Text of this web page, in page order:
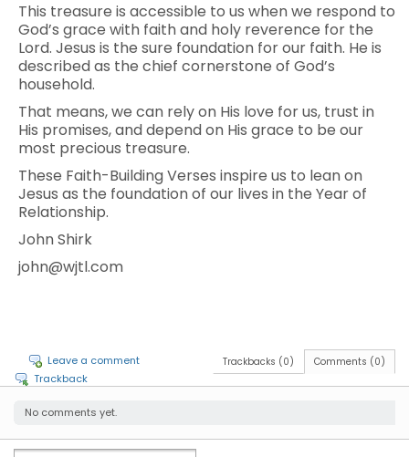
This treasure is accessible to us when we respond to
God’s grace with faith and holy reverence for the
Lord. Jesus is the sure foundation for our faith. He is
described as the chief cornerstone of God’s
household.
That means, we can rely on His love for us, trust in
His promises, and depend on His grace to be our
most precious treasure.
These Faith-Building Verses inspire us to lean on
Jesus as the foundation of our lives in the Year of
Relationship.
John Shirk
john@wjtl.com
Comments (0)
Trackbacks (0)
Leave a comment
Trackback
No comments yet.